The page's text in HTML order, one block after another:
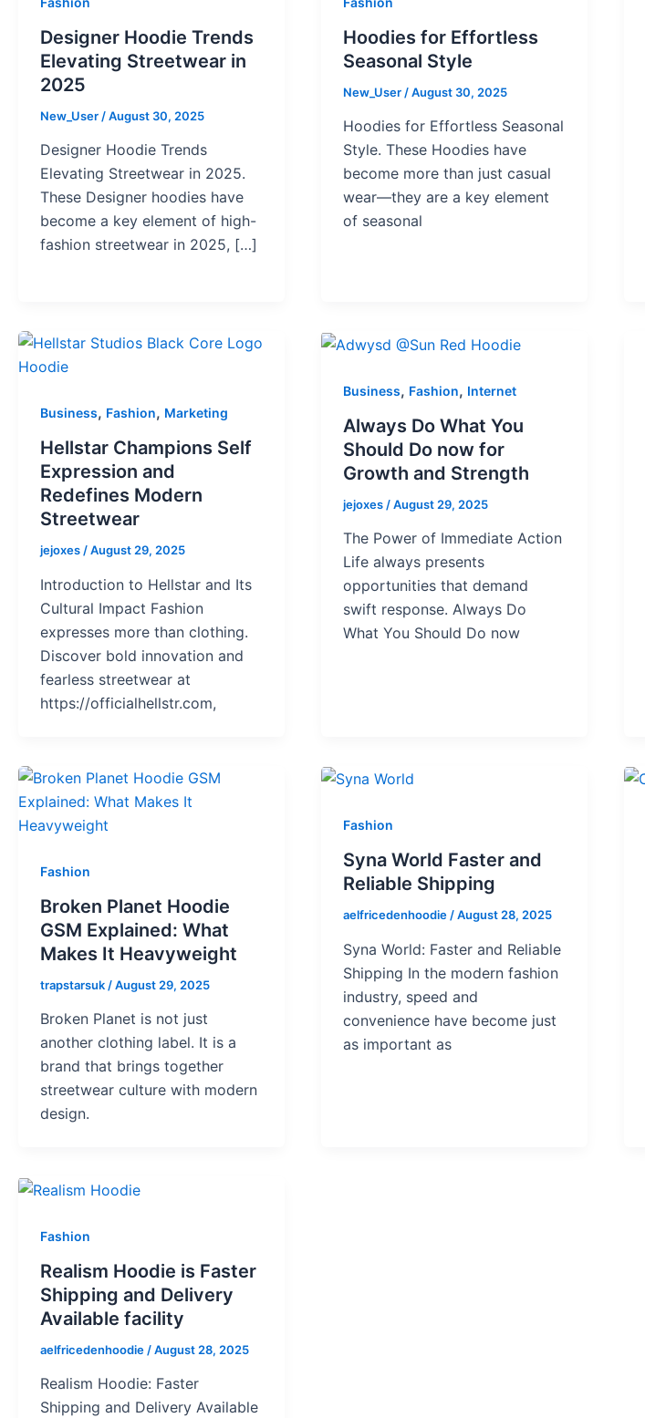
Designer Hoodie Trends
Elevating Streetwear in
2025
New_User /August 30, 2025
Designer Hoodie Trends
Elevating Streetwear in 2025.
These Designer hoodies have
become a key element of high-
fashion streetwear in 2025, […]
Hoodies for Effortless
Seasonal Style
New_User /August 30, 2025
Hoodies for Effortless Seasonal
Style. These Hoodies have
become more than just casual
wear—they are a key element
of seasonal
Business, Fashion, Marketing
Hellstar Champions Self
Expression and
Redefines Modern
Streetwear
jejoxes /August 29, 2025
Introduction to Hellstar and Its
Cultural Impact Fashion
expresses more than clothing.
Discover bold innovation and
fearless streetwear at
https://officialhellstr.com,
Business, Fashion, Internet
Always Do What You
Should Do now for
Growth and Strength
jejoxes /August 29, 2025
The Power of Immediate Action
Life always presents
opportunities that demand
swift response. Always Do
What You Should Do now
Fashion
Broken Planet Hoodie
GSM Explained: What
Makes It Heavyweight
trapstarsuk /August 29, 2025
Broken Planet is not just
another clothing label. It is a
brand that brings together
streetwear culture with modern
design.
Fashion
Syna World Faster and
Reliable Shipping
aelfricedenhoodie/August 28, 2025
Syna World: Faster and Reliable
Shipping In the modern fashion
industry, speed and
convenience have become just
as important as
Fashion
Realism Hoodie is Faster
Shipping and Delivery
Available facility
aelfricedenhoodie /August 28, 2025
Realism Hoodie: Faster
Shipping and Delivery Available